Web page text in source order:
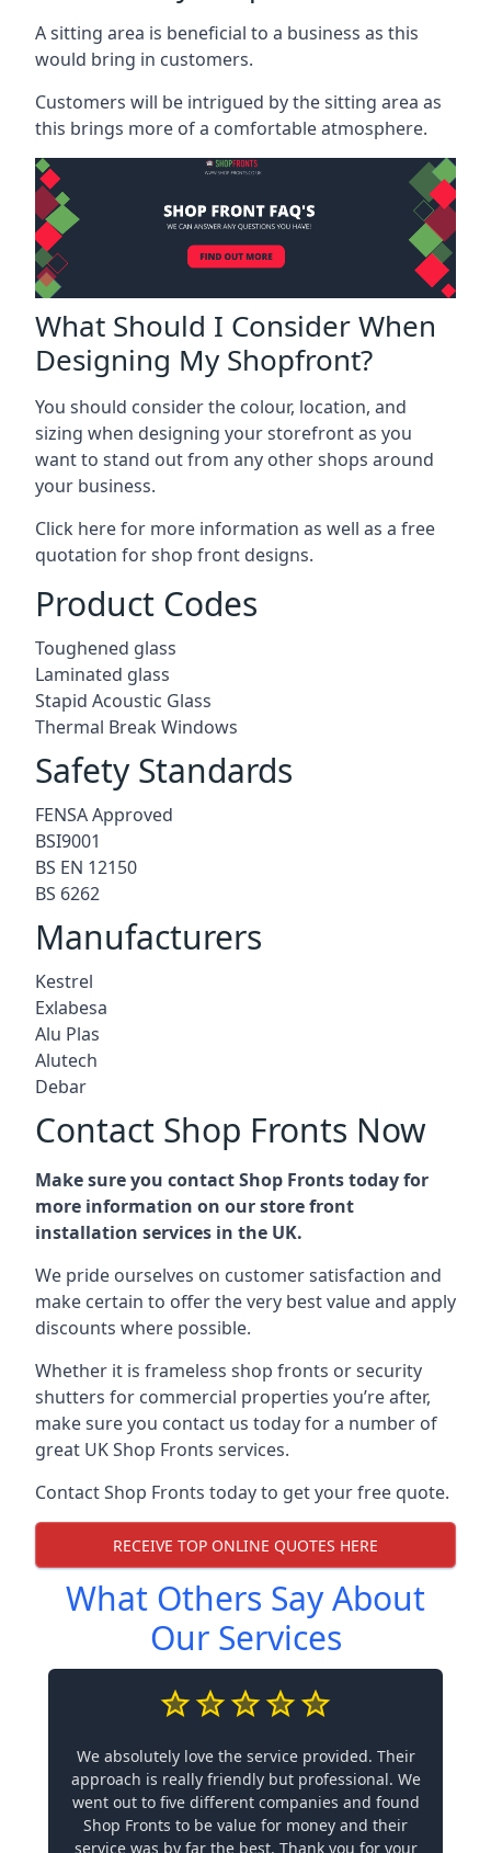
A sitting area is beneficial to a business as this
would bring in customers.
Customers will be intrigued by the sitting area as
this brings more of a comfortable atmosphere.
What Should I Consider When
Designing My Shopfront?
You should consider the colour, location, and
sizing when designing your storefront as you
want to stand out from any other shops around
your business.
Click here for more information as well as a free
quotation forshop front designs.
Product Codes
Toughened glass
Laminated glass
Stapid Acoustic Glass
Thermal Break Windows
Safety Standards
FENSA Approved
BSI9001
BS EN 12150
BS 6262
Manufacturers
Kestrel
Exlabesa
Alu Plas
Alutech
Debar
Contact Shop Fronts Now
Make sure you contact Shop Fronts today for
more information on our store front
installation services in the UK.
We pride ourselves on customer satisfaction and
make certain to offer the very best value and apply
discounts where possible.
Whether it is frameless shop fronts or security
shutters for commercial properties you’re after,
make sure you contact us today for a number of
great UK Shop Fronts services.
Contact Shop Fronts today to get your free quote.
RECEIVE TOP ONLINE QUOTES HERE
What Others Say About
Our Services
We absolutely love the service provided. Their
approach is really friendly but professional. We
went out to five different companies and found
Shop Fronts to be value for money and their
service was by far the best. Thank you for your